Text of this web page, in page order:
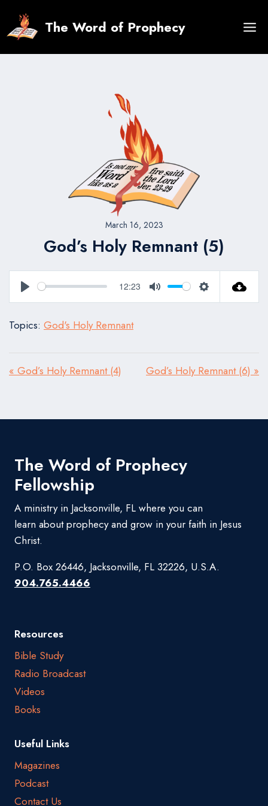
content
The Word of Prophecy
March 16, 2023
God’s Holy Remnant (5)
Play
12:23
Mute Settings
Topics: God's Holy Remnant
« God’s Holy Remnant (4) God’s Holy Remnant (6) »
The Word of Prophecy
Fellowship
A ministry in Jacksonville, FL where you can
learn about prophecy and grow in your faith in Jesus
Christ.
P.O. Box 26446, Jacksonville, FL 32226, U.S.A.
904.765.4466
Resources
Bible Study
Radio Broadcast
Videos
Books
Useful Links
Magazines
Podcast
Contact Us